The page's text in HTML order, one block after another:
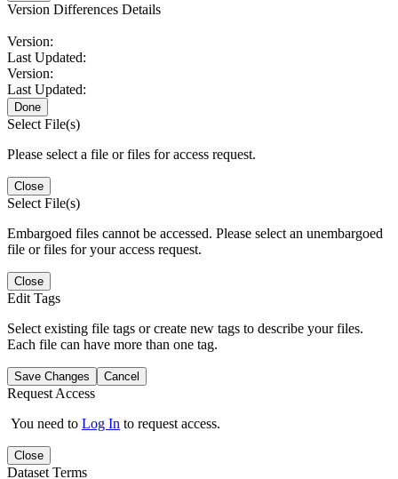
Version Differences Details
Version:
Last Updated:
Version:
Last Updated:
Done
Select File(s)
Please select a file or files for access request.
Close
Select File(s)
Embargoed files cannot be accessed. Please select an unembargoed
file or files for your access request.
Close
Edit Tags
Select existing file tags or create new tags to describe your files.
Each file can have more than one tag.
Save Changes Cancel
Request Access
You need to Log In to request access.
Close
Dataset Terms